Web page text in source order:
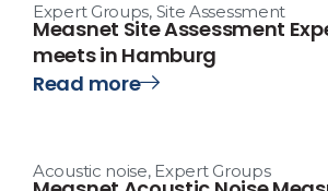
Expert Groups, Site Assessment
Measnet Site Assessment
meets in Hamburg
Read more
Acoustic noise, Expert Groups